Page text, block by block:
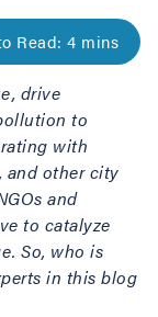
drive
to
with
and other city
and
to catalyze
So, who is
in this blog